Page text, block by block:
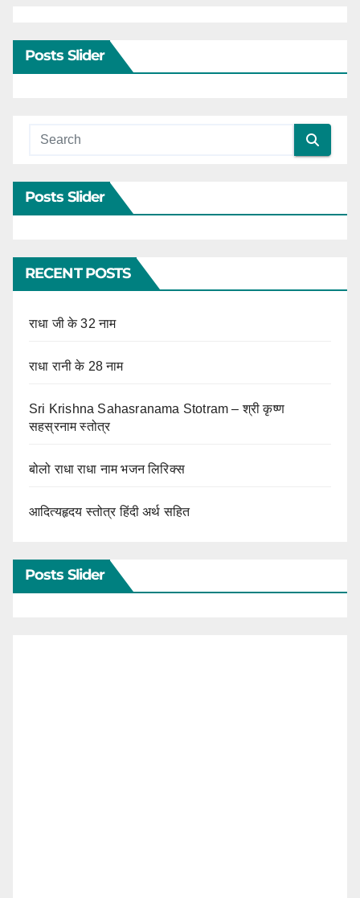
Posts Slider
Posts Slider
RECENT POSTS
राधा जी के 32 नाम
राधा रानी के 28 नाम
Sri Krishna Sahasranama Stotram – श्री कृष्ण
सहस्रनाम स्तोत्र
बोलो राधा राधा नाम भजन लिरिक्स
आदित्यहृदय स्तोत्र हिंदी अर्थ सहित
Posts Slider